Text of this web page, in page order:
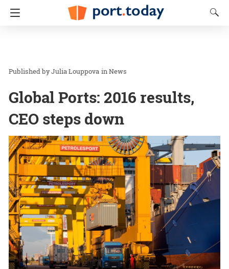
Julia Louppova inNews
Global Ports: 2016 results,
CEO steps down